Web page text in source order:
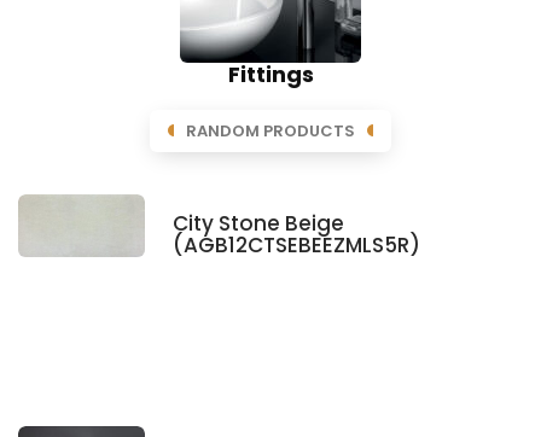
Fittings
RANDOM PRODUCTS
City Stone Beige
(AGB12CTSEBEEZMLS5R)